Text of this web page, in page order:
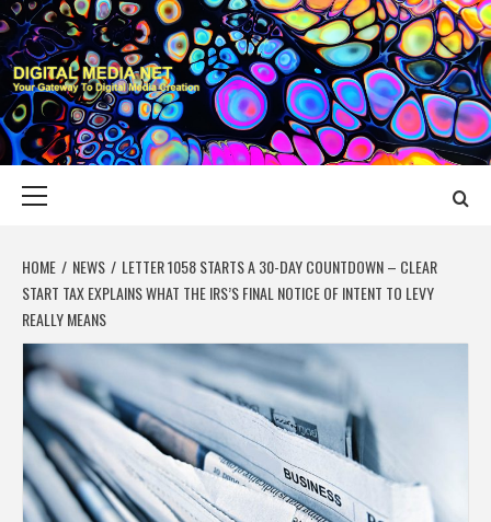
Skip
to
content
DIGITAL MEDIA
YOUR GATEWAY TO DIGITAL MEDIA CREATION
HOME NEWS
LETTER 1058 STARTS A 30-DAY COUNTDOWN – CLEAR
START TAX EXPLAINS WHAT THE IRS’S FINAL NOTICE OF INTENT TO LEVY
REALLY MEANS